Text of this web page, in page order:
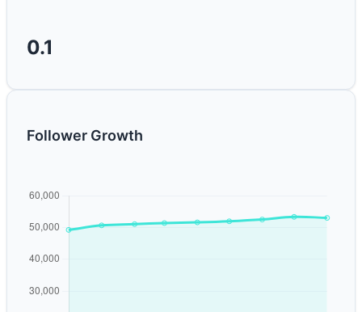
0.1
Follower Growth